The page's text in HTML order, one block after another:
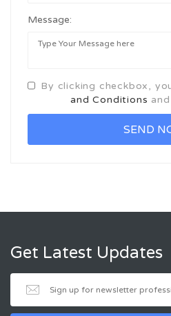
Message:
By clicking checkbox,
and Conditions and
Get Latest Updates